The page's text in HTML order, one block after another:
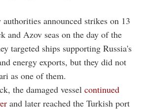
announced strikes on 13
and Azov seas on the day of the
targeted ships supporting Russia's
energy exports, but they did not
as one of them.
the damaged vessel continued
and later reached the Turkish port